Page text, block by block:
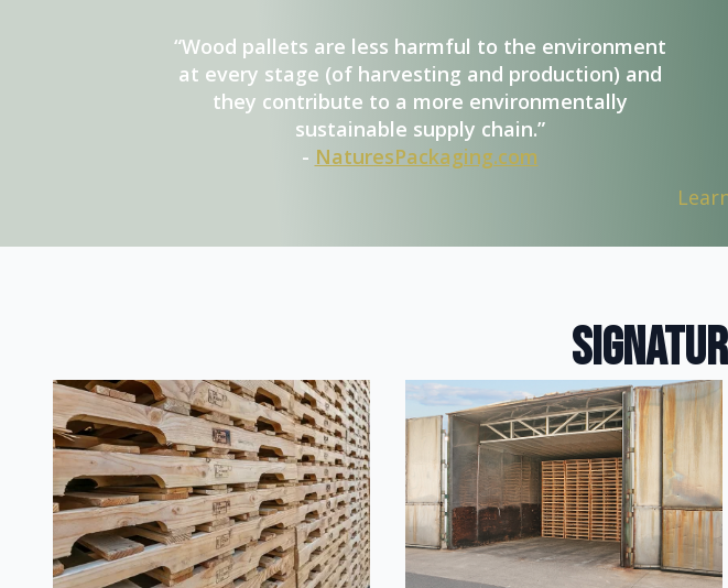
“Wood pallets are less harmful to the environment
at every stage (of harvesting and production) and
they contribute to a more environmentally
sustainable supply chain.”
- NaturesPackaging.com